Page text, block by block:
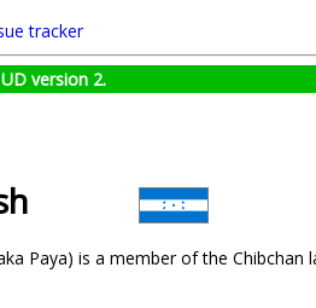
tracker
version 2.
Paya) is a member of the Chibchan